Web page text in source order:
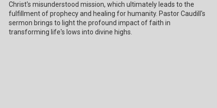
Christ's misunderstood mission, which ultimately leads to the
fulfillment of prophecy and healing for humanity. Pastor Caudill's
sermon brings to light the profound impact of faith in
transforming life's lows into divine highs.